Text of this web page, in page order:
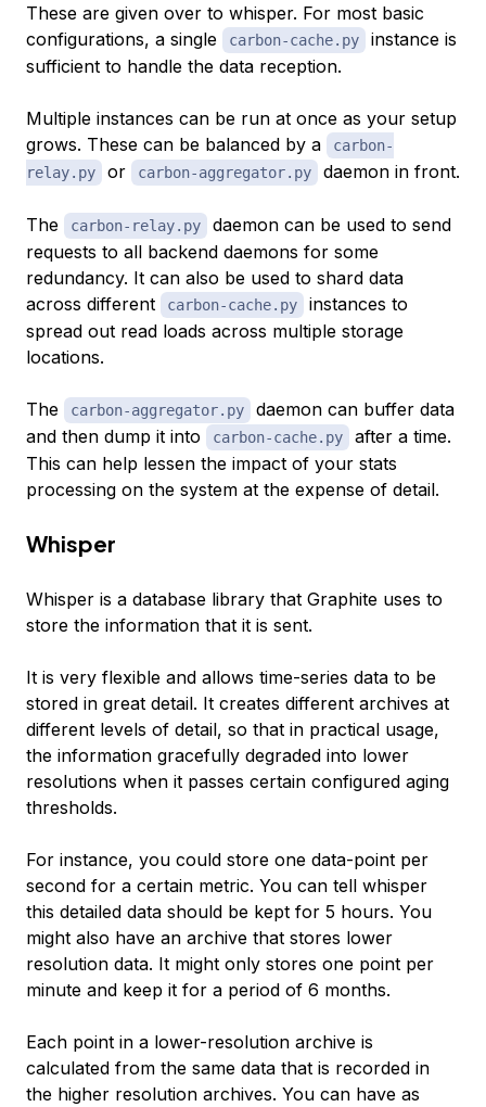
These are given over to whisper. For most basic
configurations, a single
carbon-cache.py
instance is
sufficient to handle the data reception.
Multiple instances can be run at once as your setup
grows. These can be balanced by a
carbon-
relay.py
or carbon-aggregator.py daemon in front.
The carbon-relay.py
daemon can be used to send
requests to all backend daemons for some
redundancy. It can also be used to shard data
across different
carbon-cache.py
instances to
spread out read loads across multiple storage
locations.
The carbon-aggregator.py
daemon can buffer data
and then dump it into
carbon-cache.py
after a time.
This can help lessen the impact of your stats
processing on the system at the expense of detail.
Whisper
Whisper is a database library that Graphite uses to
store the information that it is sent.
It is very flexible and allows time-series data to be
stored in great detail. It creates different archives at
different levels of detail, so that in practical usage,
the information gracefully degraded into lower
resolutions when it passes certain configured aging
thresholds.
For instance, you could store one data-point per
second for a certain metric. You can tell whisper
this detailed data should be kept for 5 hours. You
might also have an archive that stores lower
resolution data. It might only stores one point per
minute and keep it for a period of 6 months.
Each point in a lower-resolution archive is
calculated from the same data that is recorded in
the higher resolution archives. You can have as